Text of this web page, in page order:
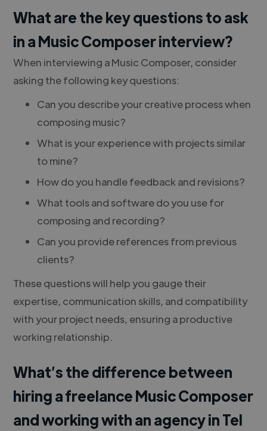
What are the key questions to ask
in a Music Composer interview?
When interviewing a Music Composer, consider
asking the following key questions:
Can you describe your creative process when
composing music?
What is your experience with projects similar
to mine?
How do you handle feedback and revisions?
What tools and software do you use for
composing and recording?
Can you provide references from previous
clients?
These questions will help you gauge their
expertise, communication skills, and compatibility
with your project needs, ensuring a productive
working relationship.
What’s the difference between
hiring a freelance Music Composer
and working with an agency in Tel